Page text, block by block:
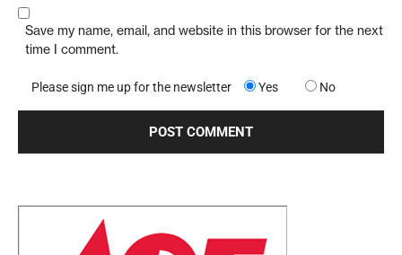
Save my name, email, and website in this browser for the next
time I comment.
Please sign me up for the newsletter Yes No